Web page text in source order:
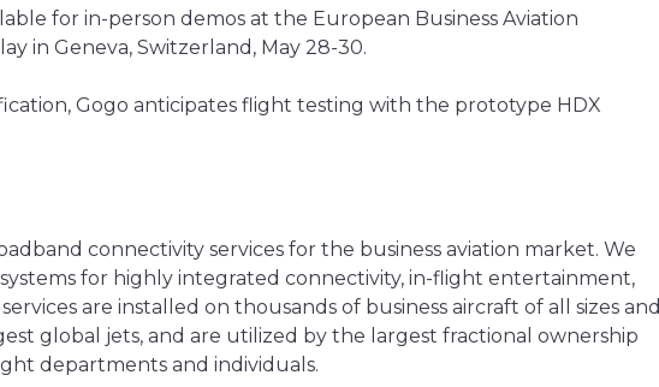
for in-person demos at the European Business Aviation
in Geneva, Switzerland, May 28-30.
Gogo anticipates flight testing with the prototype HDX
connectivity services for the business aviation market. We
for highly integrated connectivity, in-flight entertainment,
are installed on thousands of business aircraft of all sizes and
global jets, and are utilized by the largest fractional ownership
departments and individuals.